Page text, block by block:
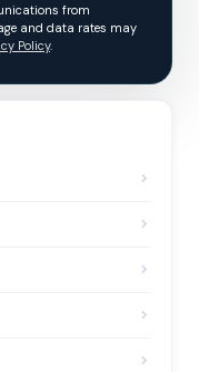
from
and data rates may
Policy.